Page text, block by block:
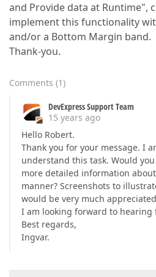
and Provide data at Runtime",
implement this functionality
and/or a Bottom Margin band.
Thank-you.
Comments (1)
DevExpress Support Team
15 years ago
Hello Robert.
Thank you for your message. I
understand this task. Would
more detailed information
manner? Screenshots to
would be very much
I am looking forward to hearing
Best regards,
Ingvar.